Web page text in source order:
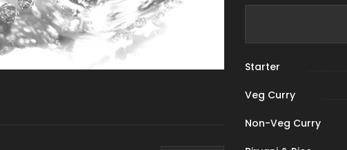
Starter
Veg Curry
Non-Veg Curry